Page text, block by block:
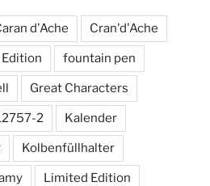
d'Ache Cran'd'Ache
Edition fountain pen
Great Characters
2 Kalender
Kolbenfüllhalter
Limited Edition